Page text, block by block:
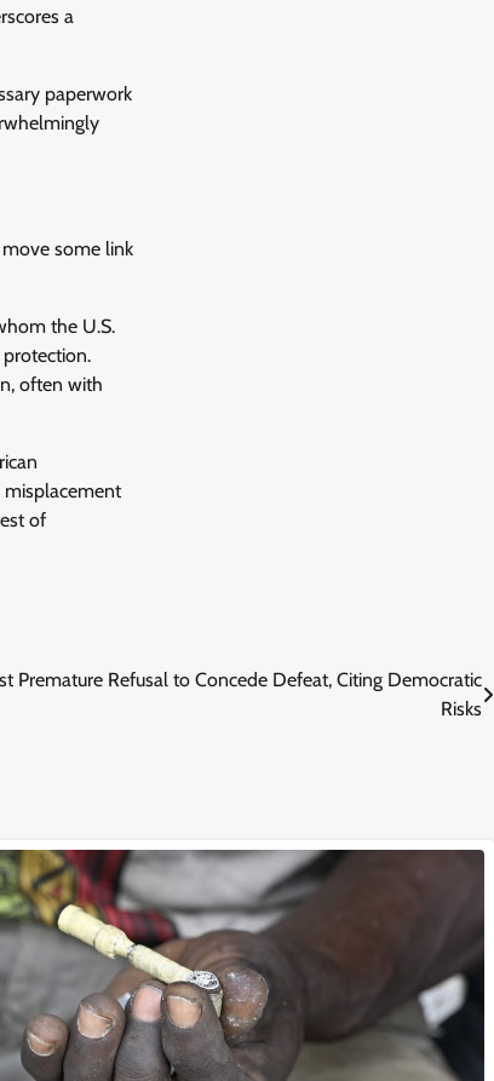
a
paperwork
some link
the U.S.
often with
misplacement
of
Premature Refusal to Concede Defeat, Citing Democratic
Risks